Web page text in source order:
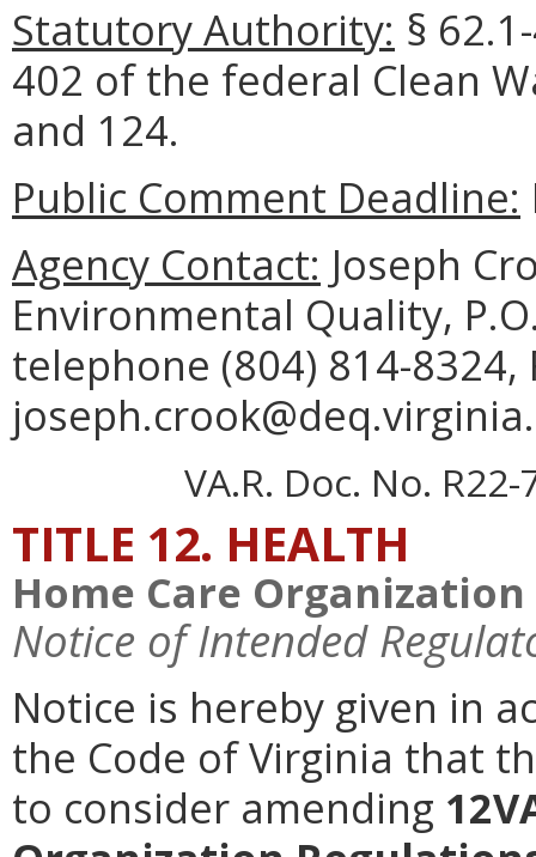
Statutory Authority: §
402 of the federal Clean
and 124.
Public Comment Deadline:
Agency Contact: Joseph
Environmental Quality,
telephone (804) 814-8324,
VA.R. Doc. No.
TITLE 12. HEALTH
Home Care
Notice of Intended
Notice is hereby given in
the Code of Virginia that
to consider amending